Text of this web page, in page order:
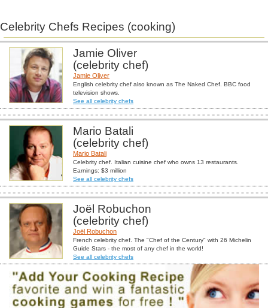
Celebrity Chefs Recipes (cooking)
Jamie Oliver
(celebrity chef)
Jamie Oliver
English celebrity chef also known as The Naked Chef. BBC food
television shows.
See all celebrity chefs
Mario Batali
(celebrity chef)
Mario Batali
Celebrity chef. Italian cuisine chef who owns 13 restaurants.
Earnings: $3 million
See all celebrity chefs
Joël Robuchon
(celebrity chef)
Joël Robuchon
French celebrity chef. The "Chef of the Century" with 26 Michelin
Guide Stars - the most of any chef in the world!
See all celebrity chefs